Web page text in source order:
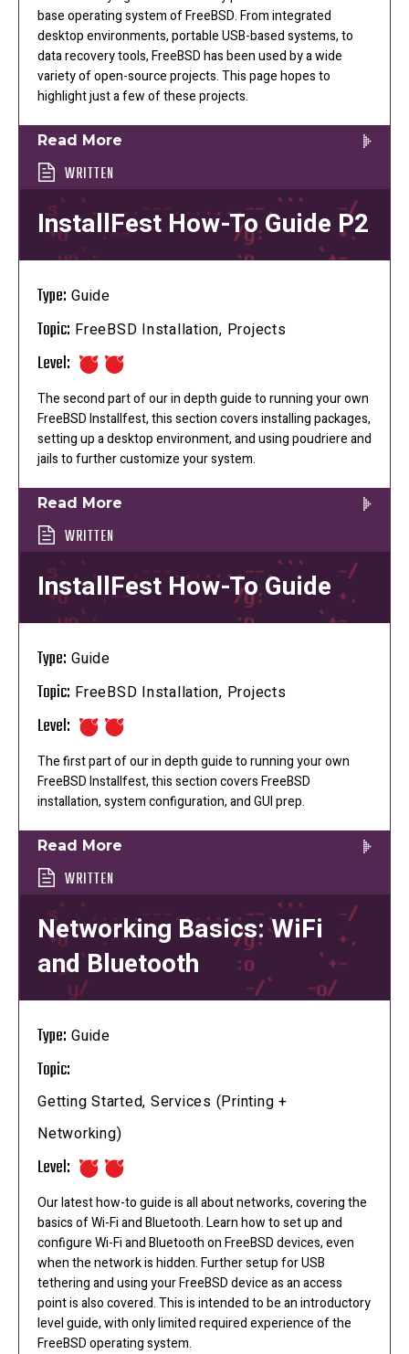
base operating system of FreeBSD. From integrated
desktop environments, portable USB-based systems, to
data recovery tools, FreeBSD has been used by a wide
variety of open-source projects. This page hopes to
highlight just a few of these projects.
Read More
WRITTEN
InstallFest How-To Guide P2
Type: Guide
Topic: FreeBSD Installation, Projects
Level:
The second part of our in depth guide to running your own
FreeBSD Installfest, this section covers installing packages,
setting up a desktop environment, and using poudriere and
jails to further customize your system.
Read More
WRITTEN
InstallFest How-To Guide
Type: Guide
Topic: FreeBSD Installation, Projects
Level:
The first part of our in depth guide to running your own
FreeBSD Installfest, this section covers FreeBSD
installation, system configuration, and GUI prep.
Read More
WRITTEN
Networking Basics: WiFi
and Bluetooth
Type: Guide
Topic:
Getting Started, Services (Printing +
Networking)
Level:
Our latest how-to guide is all about networks, covering the
basics of Wi-Fi and Bluetooth. Learn how to set up and
configure Wi-Fi and Bluetooth on FreeBSD devices, even
when the network is hidden. Further setup for USB
tethering and using your FreeBSD device as an access
point is also covered. This is intended to be an introductory
level guide, with only limited required experience of the
FreeBSD operating system.